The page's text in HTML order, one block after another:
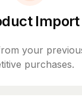
Import
your
purchases.